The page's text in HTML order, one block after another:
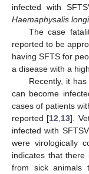
infected with
Haemaphysalis
The case
reported to be
having SFTS for
a disease with a
Recently, it
can become
cases of patients
reported [12 13].
infected with
were virologically
indicates that
from sick animals